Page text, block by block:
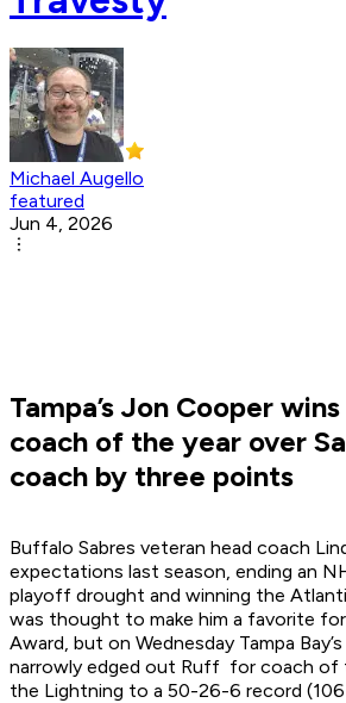
Michael Augello
featured
Jun 4, 2026
Tampa’s Jon Cooper
coach of the year over
coach by three points
Buffalo Sabres veteran head coach
expectations last season, ending an
playoff drought and winning the
was thought to make him a favorite
Award, but on Wednesday Tampa
narrowly edged out Ruff for coach of
the Lightning to a 50-26-6 record